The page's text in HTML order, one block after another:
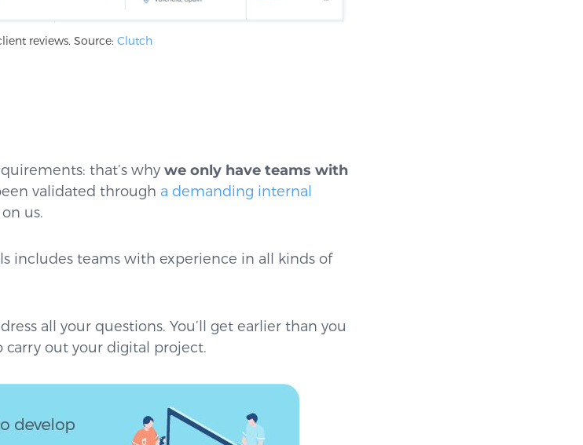
reviews. Source: Clutch
that’s why we only have teams with
validated through a demanding internal
us.
includes teams with experience in all kinds of
all your questions. You’ll get earlier than you
out your digital project.